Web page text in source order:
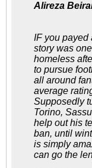
Alireza
IF you payed
story was
homeless
to pursue
all around
average
Supposedly
Torino,
help out his
ban, until
is simply
can go the